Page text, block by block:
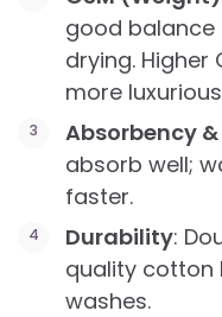
good balance
drying. Higher
more
Absorbency
absorb well;
faster.
Durability:
quality cotton
washes.